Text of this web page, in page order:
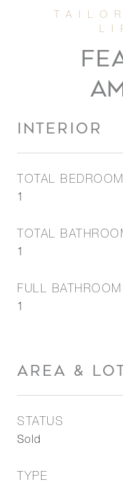
INTERIOR
TOTAL
1
TOTAL
1
FULL BATHROOM
1
AREA &
STATUS
Sold
TYPE